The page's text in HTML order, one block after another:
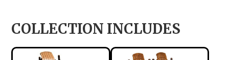
COLLECTION INCLUDES